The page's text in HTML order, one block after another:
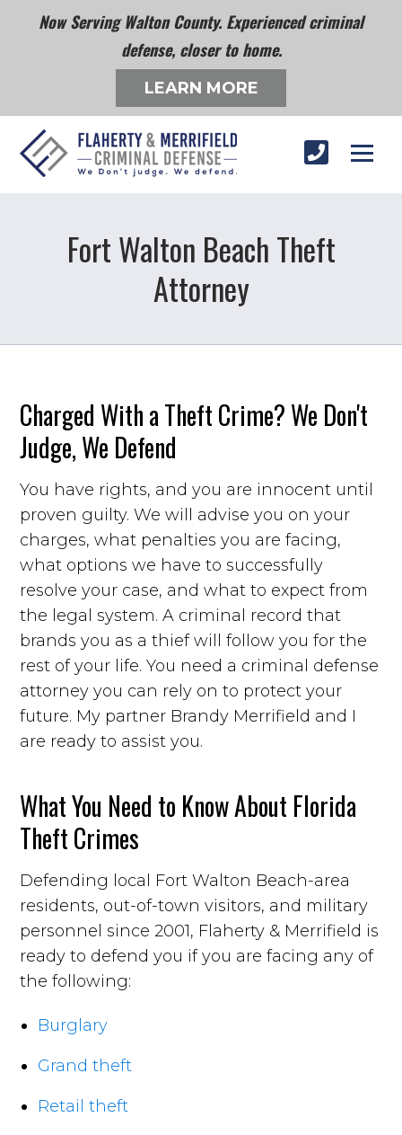
Now Serving Walton County. Experienced criminal
defense, closer to home.
LEARN MORE
Fort Walton Beach Theft
Attorney
Charged With a Theft Crime? We Don't
Judge, We Defend
You have rights, and you are innocent until
proven guilty. We will advise you on your
charges, what penalties you are facing,
what options we have to successfully
resolve your case, and what to expect from
the legal system. A criminal record that
brands you as a thief will follow you for the
rest of your life. You need a criminal defense
attorney you can rely on to protect your
future. My partner Brandy Merrifield and I
are ready to assist you.
What You Need to Know About Florida
Theft Crimes
Defending local Fort Walton Beach-area
residents, out-of-town visitors, and military
personnel since 2001, Flaherty & Merrifield is
ready to defend you if you are facing any of
the following:
Burglary
Grand theft
Retail theft